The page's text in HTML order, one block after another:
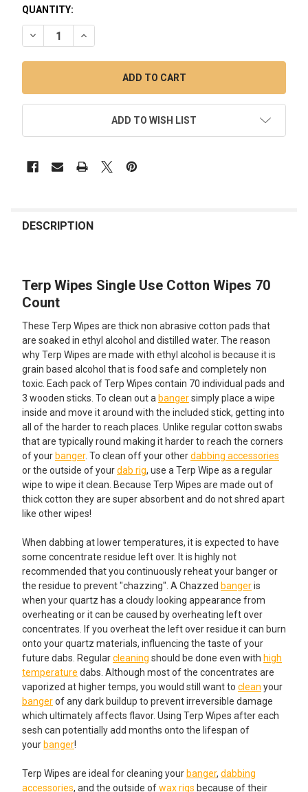
QUANTITY:
DECREASE QUANTITY OF TERP WIPES SINGLE USE PRE-
INCREASE QUANTITY OF TERP WIPES SINGLE
ADD TO WISH LIST
BOUGHT
SELECT
ADD
SELECTED
DESCRIPTION
Terp Wipes Single Use Cotton Wipes 70
Count
These Terp Wipes are thick non abrasive cotton pads that
are soaked in ethyl alcohol and distilled water. The reason
why Terp Wipes are made with ethyl alcohol is because it is
grain based alcohol that is food safe and completely non
toxic. Each pack of Terp Wipes contain 70 individual pads and
3 wooden sticks. To clean out a bangersimply place a wipe
inside and move it around with the included stick, getting into
all of the harder to reach places. Unlike regular cotton swabs
that are typically round making it harder to reach the corners
of your banger. To clean off your otherdabbing accessories
or the outside of yourdab rig, use a Terp Wipe as a regular
wipe to wipe it clean. Because Terp Wipes are made out of
thick cotton they are super absorbent and do not shred apart
like other wipes!
When dabbing at lower temperatures, it is expected to have
some concentrate residue left over. It is highly not
recommended that you continuously reheat your banger or
the residue to prevent "chazzing". A Chazzed bangeris
when your quartz has a cloudy looking appearance from
overheating or it can be caused by overheating left over
concentrates. If you overheat the left over residue it can burn
onto your quartz materials, influencing the taste of your
future dabs. Regularcleaning should be done even with high
temperature dabs. Although most of the concentrates are
vaporized at higher temps, you would still want to clean your
bangerof any dark buildup to prevent irreversible damage
which ultimately affects flavor. Using Terp Wipes after each
sesh can potentially add months onto the lifespan of
your banger!
Terp Wipes are ideal for cleaning your banger, dabbing
accessories, and the outside ofwax rigs because of their